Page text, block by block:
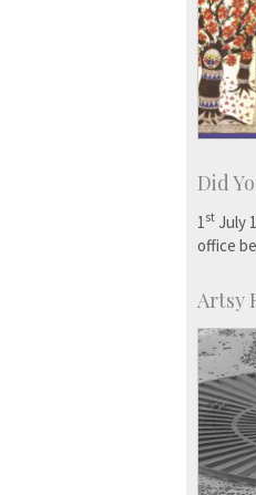
Did
1 st July
office
Artsy